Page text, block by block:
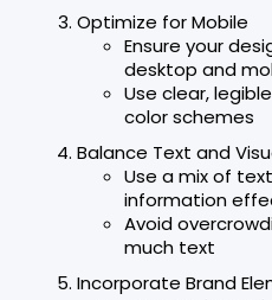
Optimize for Mobile
Ensure your
desktop and
Use clear,
color schemes
Balance Text and
Use a mix of
information
Avoid
much text
Incorporate Brand